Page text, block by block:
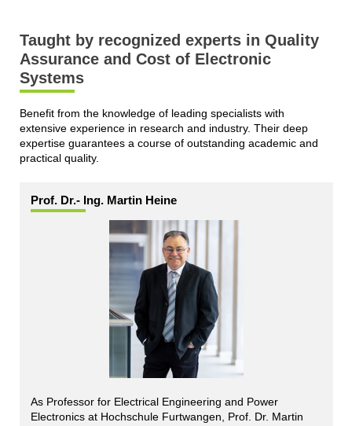
Taught by recognized experts in Quality
Assurance and Cost of Electronic
Systems
Benefit from the knowledge of leading specialists with
extensive experience in research and industry. Their deep
expertise guarantees a course of outstanding academic and
practical quality.
Prof. Dr.- Ing. Martin Heine
As Professor for Electrical Engineering and Power
Electronics at Hochschule Furtwangen, Prof. Dr. Martin